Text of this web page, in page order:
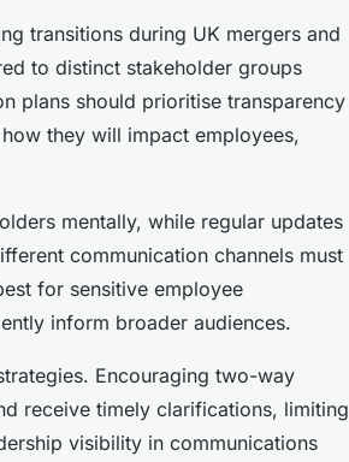
transitions during UK mergers and
to distinct stakeholder groups
plans should prioritise transparency
they will impact employees,
mentally, while regular updates
communication channels must
for sensitive employee
inform broader audiences.
Encouraging two-way
receive timely clarifications, limiting
visibility in communications